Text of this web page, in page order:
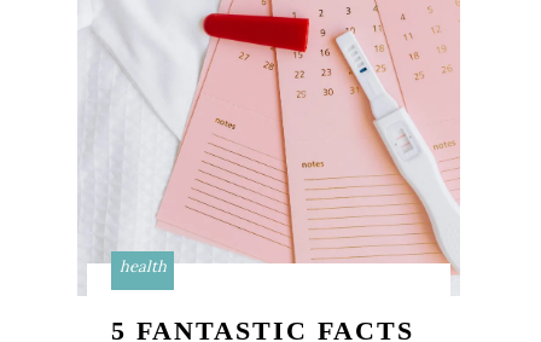
health
5 FANTASTIC FACTS